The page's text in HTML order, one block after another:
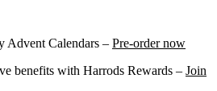
Advent Calendars – Pre-order now
benefits with Harrods Rewards – Join